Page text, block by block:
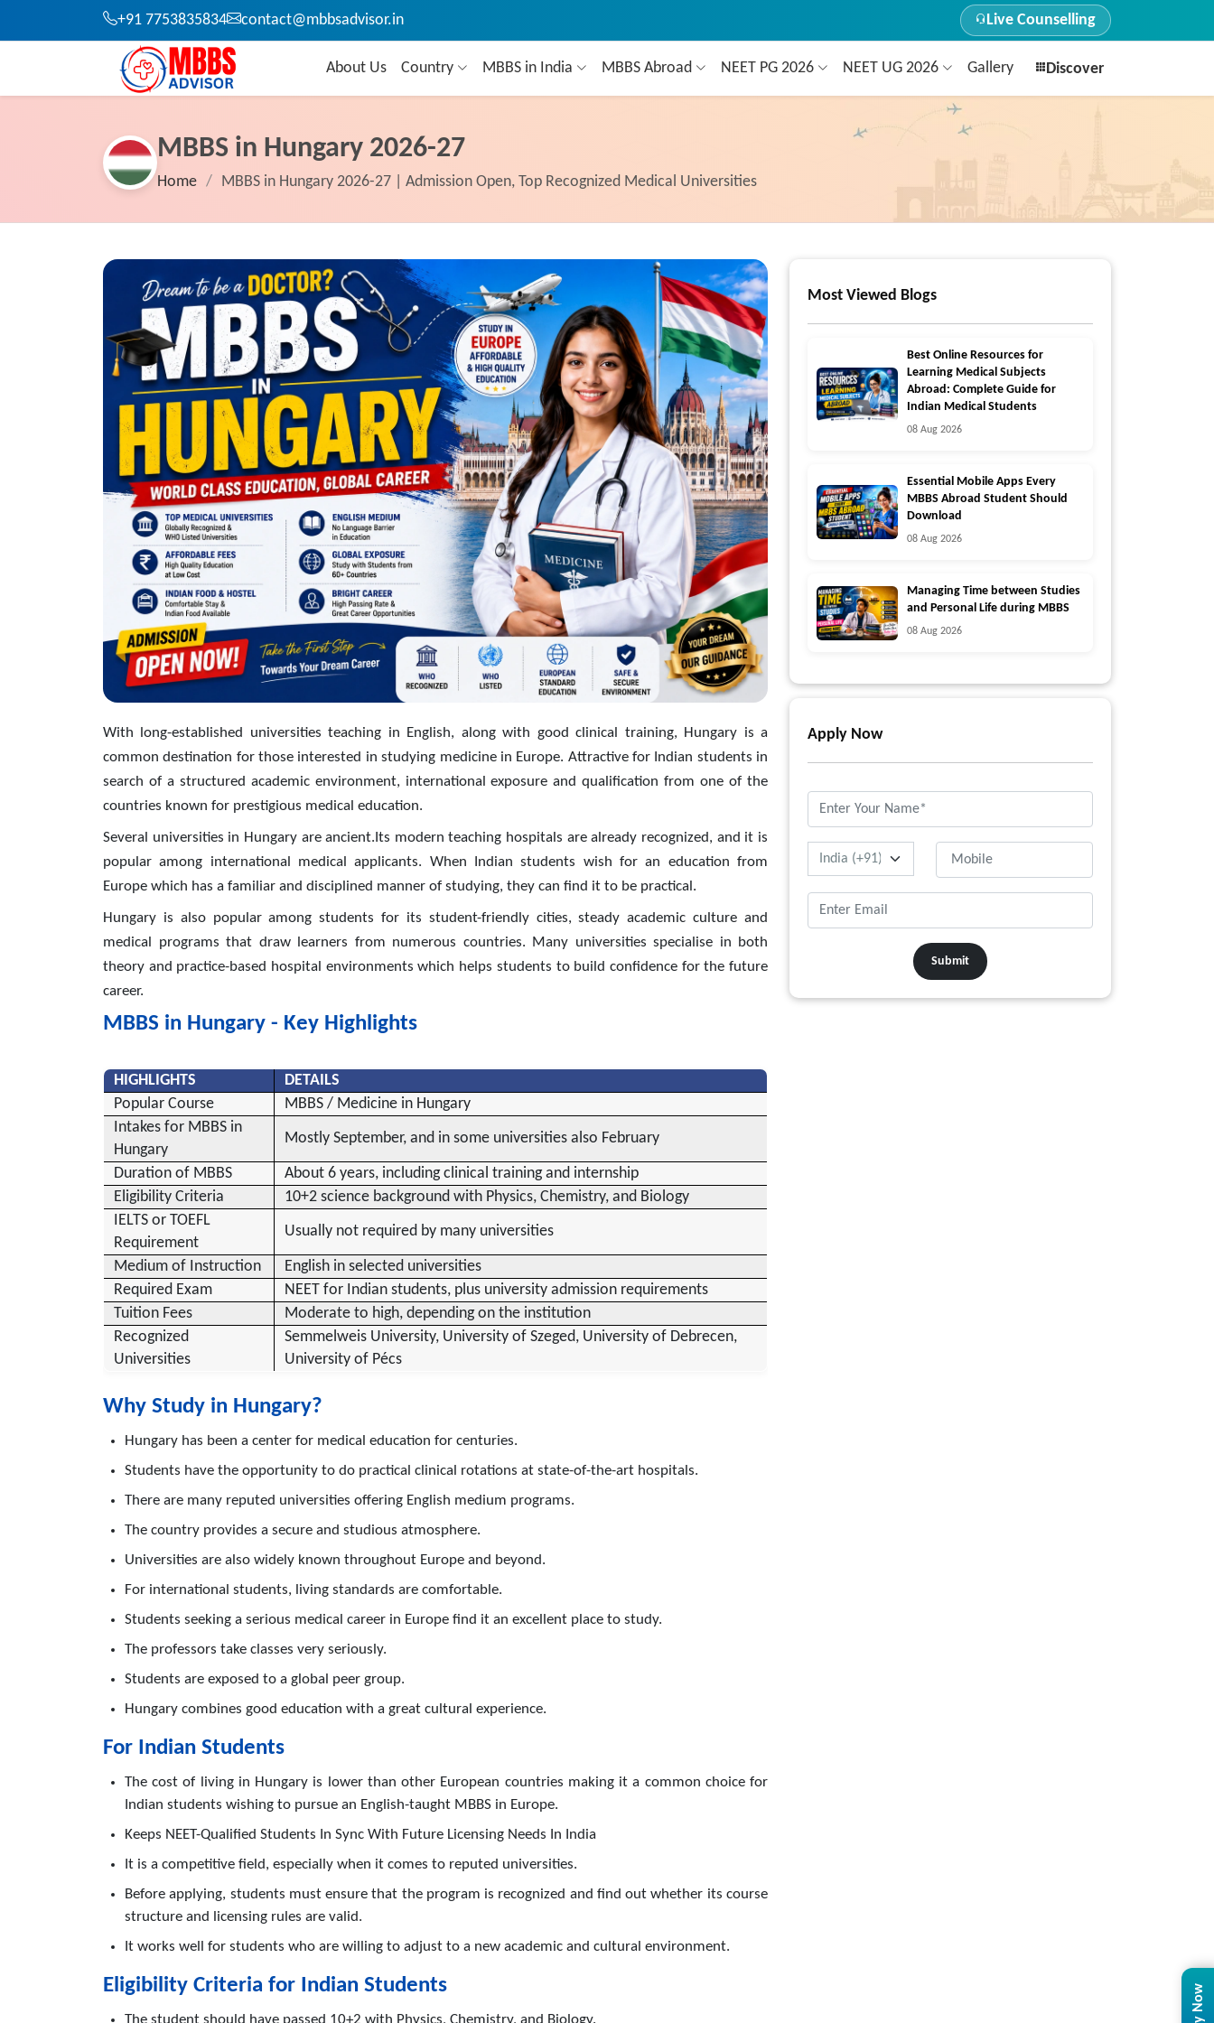
+91 7753835834 contact@mbbsadvisor.in Live Counselling
About Us Country MBBS in India MBBS Abroad NEET PG 2026 NEET UG 2026 Gallery Discover
MBBS in Hungary 2026-27
Home / MBBS in Hungary 2026-27 | Admission Open, Top Recognized Medical Universities
With long-established universities teaching in English, along with good clinical training, Hungary is a
common destination for those interested in studying medicine in Europe. Attractive for Indian students in
search of a structured academic environment, international exposure and qualification from one of the
countries known for prestigious medical education.
Several universities in Hungary are ancient.Its modern teaching hospitals are already recognized, and it is
popular among international medical applicants. When Indian students wish for an education from
Europe which has a familiar and disciplined manner of studying, they can find it to be practical.
Hungary is also popular among students for its student-friendly cities, steady academic culture and
medical programs that draw learners from numerous countries. Many universities specialise in both
theory and practice-based hospital environments which helps students to build confidence for the future
career.
MBBS in Hungary - Key Highlights
HIGHLIGHTS
DETAILS
Popular Course
MBBS / Medicine in Hungary
Intakes for MBBS in
Hungary
Mostly September, and in some universities also February
Duration of MBBS
About 6 years, including clinical training and internship
Eligibility Criteria
10+2 science background with Physics, Chemistry, and Biology
IELTS or TOEFL
Requirement
Usually not required by many universities
Medium of Instruction
English in selected universities
Required Exam
NEET for Indian students, plus university admission requirements
Tuition Fees
Moderate to high, depending on the institution
Recognized
Universities
Semmelweis University, University of Szeged, University of Debrecen,
University of Pécs
Why Study in Hungary?
Hungary has been a center for medical education for centuries.
Students have the opportunity to do practical clinical rotations at state-of-the-art hospitals.
There are many reputed universities offering English medium programs.
The country provides a secure and studious atmosphere.
Universities are also widely known throughout Europe and beyond.
For international students, living standards are comfortable.
Students seeking a serious medical career in Europe find it an excellent place to study.
The professors take classes very seriously.
Students are exposed to a global peer group.
Hungary combines good education with a great cultural experience.
For Indian Students
The cost of living in Hungary is lower than other European countries making it a common choice for
Indian students wishing to pursue an English-taught MBBS in Europe.
Keeps NEET-Qualified Students In Sync With Future Licensing Needs In India
It is a competitive field, especially when it comes to reputed universities.
Before applying, students must ensure that the program is recognized and find out whether its course
structure and licensing rules are valid.
It works well for students who are willing to adjust to a new academic and cultural environment.
Eligibility Criteria for Indian Students
The student should have passed 10+2 with Physics, Chemistry, and Biology.
Most Viewed Blogs
Best Online Resources for
Learning Medical Subjects
Abroad: Complete Guide for
Indian Medical Students
08 Aug 2026
Essential Mobile Apps Every
MBBS Abroad Student Should
Download
08 Aug 2026
Managing Time between Studies
and Personal Life during MBBS
08 Aug 2026
Apply Now
Submit